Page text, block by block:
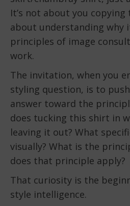
It’s not about you
about understanding why
principles of image
work.
The invitation, when you
styling question, is to
answer toward the
does tucking this shirt in
leaving it out? What
visually? What is the
does that principle apply?
That curiosity is the
style intelligence.